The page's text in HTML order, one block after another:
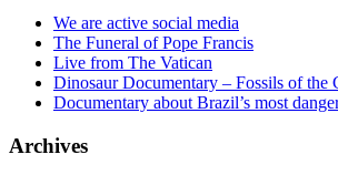
We are active social media
The Funeral of Pope Francis
Live from The Vatican
Dinosaur Documentary – Fossils of the
Documentary about Brazil’s most
Archives